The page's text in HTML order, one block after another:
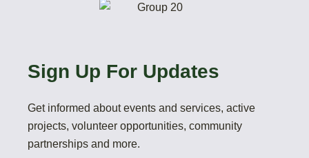
Sign Up For Updates
Get informed about events and services, active
projects, volunteer opportunities, community
partnerships and more.